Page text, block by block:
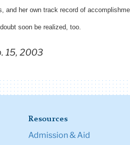
and her own track record of
soon be realized, too.
15, 2003
Resources
Admission & Aid